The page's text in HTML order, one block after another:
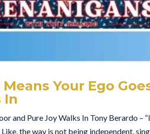
Your Ego
In
and Pure Joy Walks In Tony Berardo –
the way is not being independent,